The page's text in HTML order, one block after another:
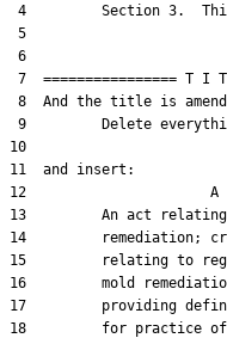
4         Section 3.
5
6
7  ================ T I
8  And the title is
9         Delete
10
11  and insert:
12                      A
13         An act relating
14         remediation;
15         relating to
16         mold
17         providing
18         for practice of